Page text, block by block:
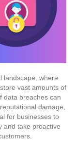
landscape, where
vast amounts of
data breaches can
damage,
for businesses to
and take proactive